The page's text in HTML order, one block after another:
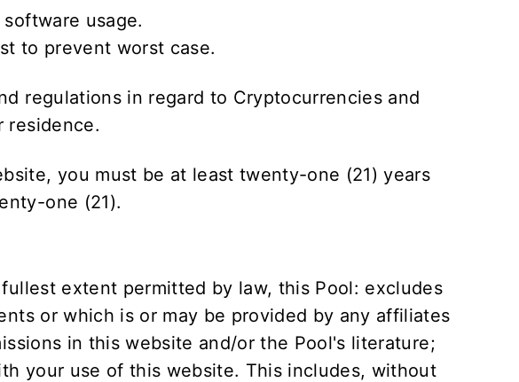
usage.
to prevent worst case.
regulations in regard to Cryptocurrencies and
residence.
you must be at least twenty-one (21) years
one (21).
extent permitted by law, this Pool: excludes
or which is or may be provided by any affiliates
in this website and/or the Pool's literature;
your use of this website. This includes, without